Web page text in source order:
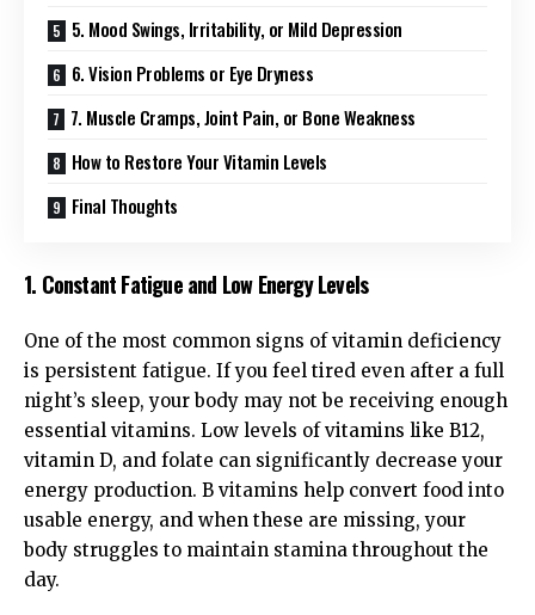
5. Mood Swings, Irritability, or Mild Depression
6. Vision Problems or Eye Dryness
7. Muscle Cramps, Joint Pain, or Bone Weakness
How to Restore Your Vitamin Levels
Final Thoughts
1. Constant Fatigue and Low Energy Levels
One of the most common signs of vitamin deficiency
is persistent fatigue. If you feel tired even after a full
night’s sleep, your body may not be receiving enough
essential vitamins. Low levels of vitamins like B12,
vitamin D, and folate can significantly decrease your
energy production. B vitamins help convert food into
usable energy, and when these are missing, your
body struggles to maintain stamina throughout the
day.